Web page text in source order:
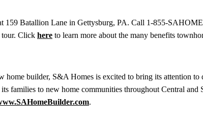
159 Batallion Lane in Gettysburg, PA. Call 1-855-
tour. Click here to learn more about the many benefits
home builder, S&A Homes is excited to bring its attention
families to new home communities throughout Central
.